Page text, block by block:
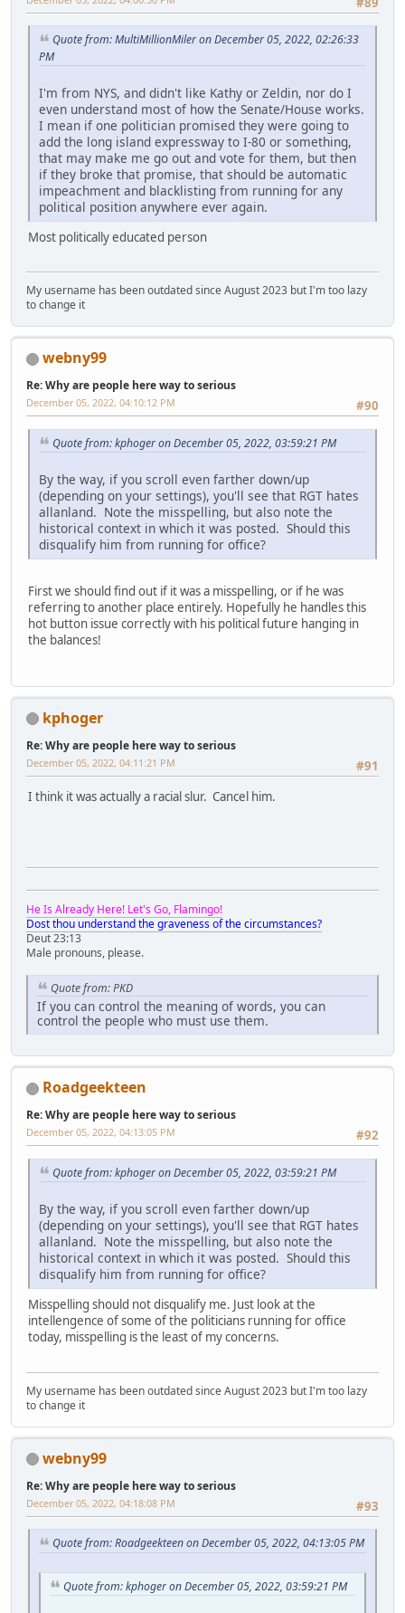
Quote from: MultiMillionMiler on December 05, 2022, 02:26:33
PM
I'm from NYS, and didn't like Kathy or Zeldin, nor do I
even understand most of how the Senate/House works.
I mean if one politician promised they were going to
add the long island expressway to I-80 or something,
that may make me go out and vote for them, but then
if they broke that promise, that should be automatic
impeachment and blacklisting from running for any
political position anywhere ever again.
Most politically educated person
My username has been outdated since August 2023 but I'm too lazy
to change it
webny99
Re: Why are people here way to serious
#90
December 05, 2022, 04:10:12 PM
Quote from: kphoger on December 05, 2022, 03:59:21 PM
By the way, if you scroll even farther down/up
(depending on your settings), you'll see that RGT hates
allanland. Note the misspelling, but also note the
historical context in which it was posted. Should this
disqualify him from running for office?
First we should find out if it was a misspelling, or if he was
referring to another place entirely. Hopefully he handles this
hot button issue correctly with his political future hanging in
the balances!
kphoger
Re: Why are people here way to serious
#91
December 05, 2022, 04:11:21 PM
I think it was actually a racial slur. Cancel him.
He Is Already Here! Let's Go, Flamingo!
Dost thou understand the graveness of the circumstances?
Deut 23:13
Male pronouns, please.
Quote from: PKD
If you can control the meaning of words, you can
control the people who must use them.
Roadgeekteen
Re: Why are people here way to serious
#92
December 05, 2022, 04:13:05 PM
Quote from: kphoger on December 05, 2022, 03:59:21 PM
By the way, if you scroll even farther down/up
(depending on your settings), you'll see that RGT hates
allanland. Note the misspelling, but also note the
historical context in which it was posted. Should this
disqualify him from running for office?
Misspelling should not disqualify me. Just look at the
intellengence of some of the politicians running for office
today, misspelling is the least of my concerns.
My username has been outdated since August 2023 but I'm too lazy
to change it
webny99
Re: Why are people here way to serious
#93
December 05, 2022, 04:18:08 PM
Quote from: Roadgeekteen on December 05, 2022, 04:13:05 PM
Quote from: kphoger on December 05, 2022, 03:59:21 PM